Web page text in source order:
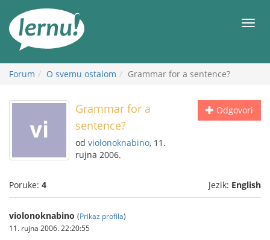
Meni
Forum O svemu ostalom Grammar for a sentence?
Odgovori
Grammar for a
sentence?
od violonoknabino, 11.
rujna 2006.
Poruke: 4 Jezik: English
violonoknabino (Prikaz profila)
11. rujna 2006. 22:20:55